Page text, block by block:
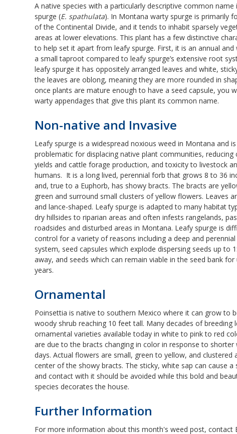
A native species with a particularly descriptive common name
spurge (E. spathulata). In Montana warty spurge is primarily
of the Continental Divide, and it tends to inhabit sparsely
areas at lower elevations. This plant has a few distinctive
to help set it apart from leafy spurge. First, it is an annual and
a small taproot compared to leafy spurge’s extensive root
leafy spurge it has oppositely arranged leaves and white,
the leaves are oblong, meaning they are more rounded in
once plants are mature enough to have a seed capsule, you
warty appendages that give this plant its common name.
Non-native and Invasive
Leafy spurge is a widespread noxious weed in Montana and is
problematic for displacing native plant communities, reducing
yields and cattle forage production, and toxicity to livestock
humans. It is a long lived, perennial forb that grows 8 to 36
and, true to a Euphorb, has showy bracts. The bracts are
green and surround small clusters of yellow flowers. Leaves
and lance-shaped. Leafy spurge is adapted to many habitat
dry hillsides to riparian areas and often infests rangelands,
roadsides and disturbed areas in Montana. Leafy spurge is
control for a variety of reasons including a deep and
system, seed capsules which explode dispersing seeds up to
away, and seeds which can remain viable in the seed bank for
years.
Ornamental
Poinsettia is native to southern Mexico where it can grow to
woody shrub reaching 10 feet tall. Many decades of breeding
ornamental varieties available today in white to pink to red
are due to the bracts changing in color in response to shorter
days. Actual flowers are small, green to yellow, and clustered
center of the showy bracts. The sticky, white sap can cause a
and contact with it should be avoided while this bold and
species decorates the house.
Further Information
For more information about this month's weed post, contact